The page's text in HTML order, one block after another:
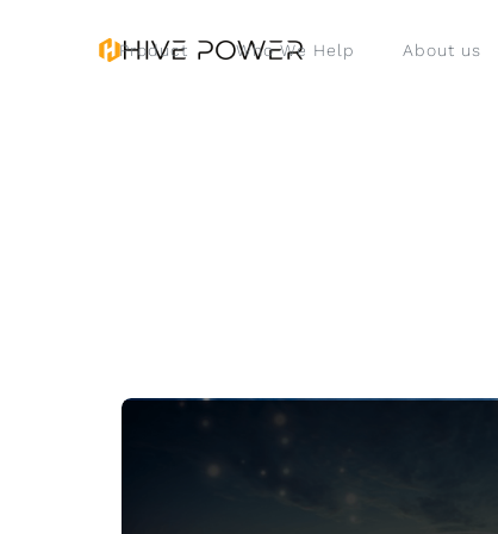
Product Who We Help About us